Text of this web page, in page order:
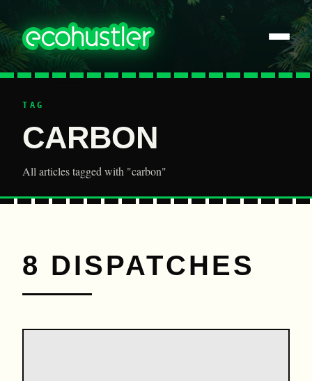
TAG
CARBON
All articles tagged with "carbon"
8 DISPATCHES